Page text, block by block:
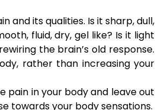
and its qualities. Is it sharp, dull,
fluid, dry, gel like? Is it light
the brain’s old response.
rather than increasing your
pain in your body and leave out
towards your body sensations.